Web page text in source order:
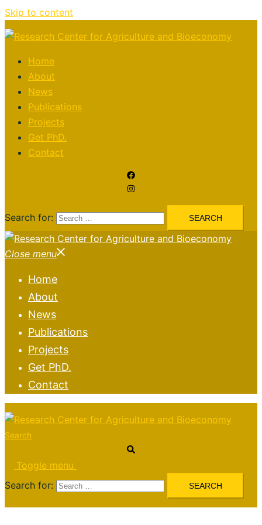
Skip to content
Home
About
News
Publications
Projects
Get PhD.
Contact
Search for:
Close menu
Home
About
News
Publications
Projects
Get PhD.
Contact
Search
Toggle menu
Search for: